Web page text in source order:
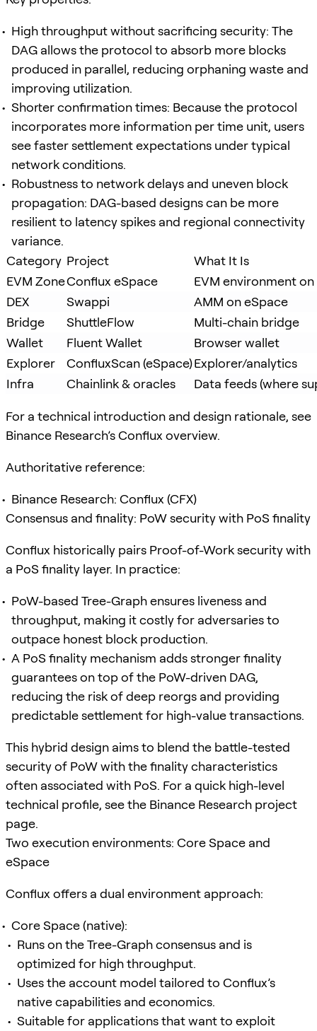
High throughput without sacrificing security: The
DAG allows the protocol to absorb more blocks
produced in parallel, reducing orphaning waste and
improving utilization.
Shorter confirmation times: Because the protocol
incorporates more information per time unit, users
see faster settlement expectations under typical
network conditions.
Robustness to network delays and uneven block
propagation: DAG-based designs can be more
resilient to latency spikes and regional connectivity
variance.
Category Project
What It Is
EVM ZoneConflux eSpace
EVM environment
DEX
Swappi
AMM on eSpace
Bridge
ShuttleFlow
Multi-chain bridge
Wallet
Fluent Wallet
Browser wallet
Explorer
ConfluxScan (eSpace)Explorer/analytics
Infra
Chainlink & oracles Data feeds (where
For a technical introduction and design rationale, see
Binance Research’s Conflux overview.
Authoritative reference:
Binance Research: Conflux (CFX)
Consensus and finality: PoW security with PoS finality
Conflux historically pairs Proof-of-Work security with
a PoS finality layer. In practice:
PoW-based Tree-Graph ensures liveness and
throughput, making it costly for adversaries to
outpace honest block production.
A PoS finality mechanism adds stronger finality
guarantees on top of the PoW-driven DAG,
reducing the risk of deep reorgs and providing
predictable settlement for high-value transactions.
This hybrid design aims to blend the battle-tested
security of PoW with the finality characteristics
often associated with PoS. For a quick high-level
technical profile, see the Binance Research project
page.
Two execution environments: Core Space and
eSpace
Conflux offers a dual environment approach:
Core Space (native):
Runs on the Tree-Graph consensus and is
optimized for high throughput.
Uses the account model tailored to Conflux’s
native capabilities and economics.
Suitable for applications that want to exploit